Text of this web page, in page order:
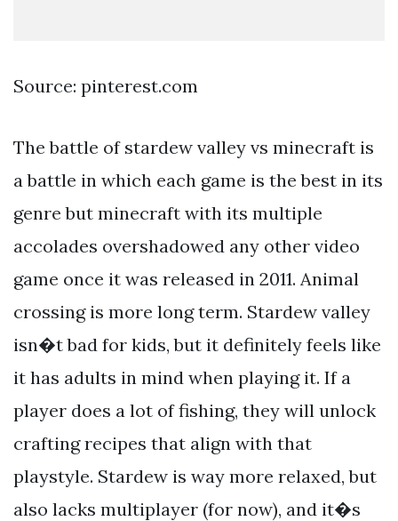
Source: pinterest.com
The battle of stardew valley vs minecraft is
a battle in which each game is the best in its
genre but minecraft with its multiple
accolades overshadowed any other video
game once it was released in 2011. Animal
crossing is more long term. Stardew valley
isn�t bad for kids, but it definitely feels like
it has adults in mind when playing it. If a
player does a lot of fishing, they will unlock
crafting recipes that align with that
playstyle. Stardew is way more relaxed, but
also lacks multiplayer (for now), and it�s